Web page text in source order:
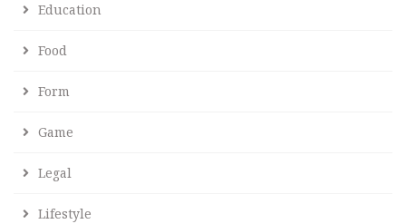
Education
Food
Form
Game
Legal
Lifestyle